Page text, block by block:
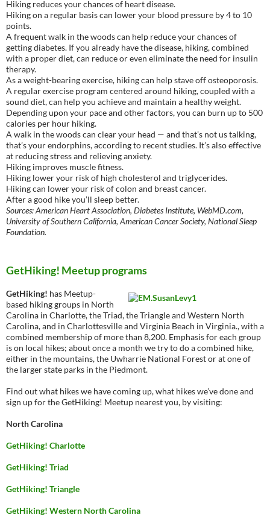
Hiking reduces your chances of heart disease.
Hiking on a regular basis can lower your blood pressure by 4 to 10
points.
A frequent walk in the woods can help reduce your chances of
getting diabetes. If you already have the disease, hiking, combined
with a proper diet, can reduce or even eliminate the need for insulin
therapy.
As a weight-bearing exercise, hiking can help stave off osteoporosis.
A regular exercise program centered around hiking, coupled with a
sound diet, can help you achieve and maintain a healthy weight.
Depending upon your pace and other factors, you can burn up to 500
calories per hour hiking.
A walk in the woods can clear your head — and that’s not us talking,
that’s your endorphins, according to recent studies. It’s also effective
at reducing stress and relieving anxiety.
Hiking improves muscle fitness.
Hiking lower your risk of high cholesterol and triglycerides.
Hiking can lower your risk of colon and breast cancer.
After a good hike you’ll sleep better.
Sources: American Heart Association, Diabetes Institute, WebMD.com,
University of Southern California, American Cancer Society, National Sleep
Foundation.
GetHiking! Meetup programs
GetHiking! has Meetup-
based hiking groups in North
Carolina in Charlotte, the Triad, the Triangle and Western North
Carolina, and in Charlottesville and Virginia Beach in Virginia., with a
combined membership of more than 8,200. Emphasis for each group
is on local hikes; about once a month we try to do a combined hike,
either in the mountains, the Uwharrie National Forest or at one of
the larger state parks in the Piedmont.
Find out what hikes we have coming up, what hikes we’ve done and
sign up for the GetHiking! Meetup nearest you, by visiting:
North Carolina
GetHiking! Charlotte
GetHiking! Triad
GetHiking! Triangle
GetHiking! Western North Carolina